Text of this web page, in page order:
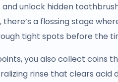
unlock hidden
there’s a flossing stage
tight spots before the
you also collect coins
rinse that clears acid